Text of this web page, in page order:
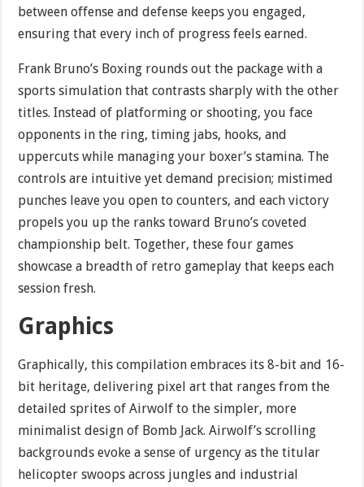
between offense and defense keeps you engaged,
ensuring that every inch of progress feels earned.
Frank Bruno’s Boxing rounds out the package with a
sports simulation that contrasts sharply with the other
titles. Instead of platforming or shooting, you face
opponents in the ring, timing jabs, hooks, and
uppercuts while managing your boxer’s stamina. The
controls are intuitive yet demand precision; mistimed
punches leave you open to counters, and each victory
propels you up the ranks toward Bruno’s coveted
championship belt. Together, these four games
showcase a breadth of retro gameplay that keeps each
session fresh.
Graphics
Graphically, this compilation embraces its 8-bit and 16-
bit heritage, delivering pixel art that ranges from the
detailed sprites of Airwolf to the simpler, more
minimalist design of Bomb Jack. Airwolf’s scrolling
backgrounds evoke a sense of urgency as the titular
helicopter swoops across jungles and industrial